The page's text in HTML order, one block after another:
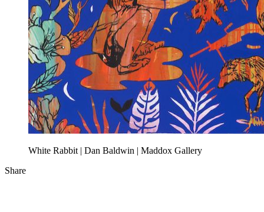
White Rabbit | Dan Baldwin | Maddox Gallery
Share